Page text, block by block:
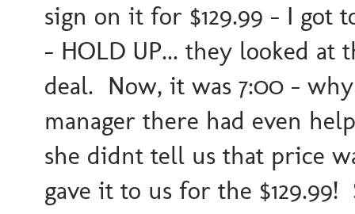
sign on it for $129.99 - I got
- HOLD UP... they looked at
deal. Now, it was 7:00 -
manager there had even
she didnt tell us that price
gave it to us for the $129.99!